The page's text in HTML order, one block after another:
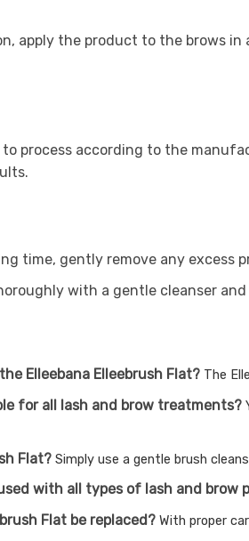
apply the product to the brows
process according to the
time, gently remove any excess
with a gentle cleanser
Elleebana Elleebrush Flat? The
for all lash and brow treatments?
Flat? Simply use a gentle brush
with all types of lash and brow
Flat be replaced? With proper